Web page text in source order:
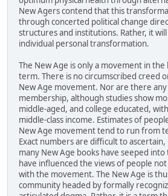
New Agers contend that this
through concerted political change
structures and institutions. Rather, it
individual personal transformation.
The New Age is only a movement in
term. There is no circumscribed creed
New Age movement. Nor are there
membership, although studies show
middle-aged, and college educated,
middle-class income. Estimates of
New Age movement tend to run from
Exact numbers are difficult to ascertain,
many New Age books have seeped
have influenced the views of people
with the movement. The New Age is
community headed by formally